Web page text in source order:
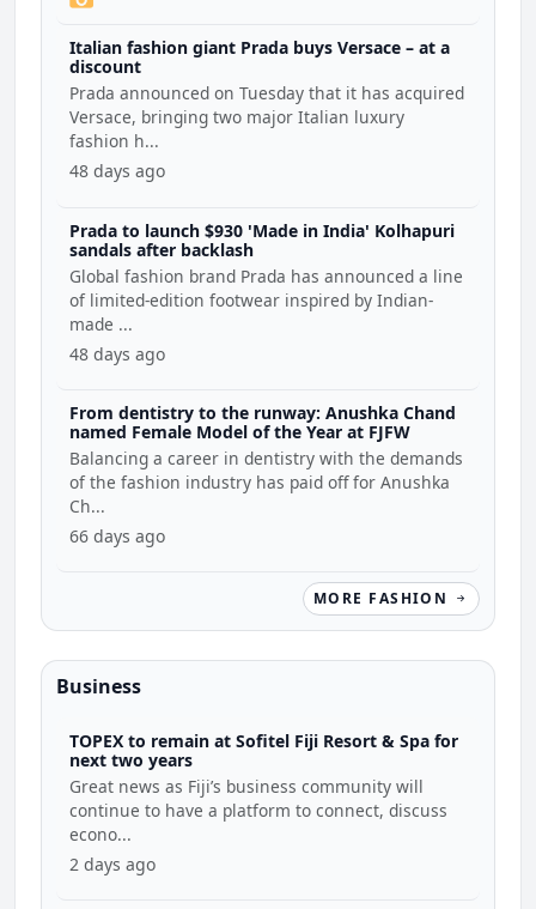
Italian fashion giant Prada buys Versace – at a
discount
Prada announced on Tuesday that it has acquired
Versace, bringing two major Italian luxury
fashion h...
48 days ago
Prada to launch $930 'Made in India' Kolhapuri
sandals after backlash
Global fashion brand Prada has announced a line
of limited-edition footwear inspired by Indian-
made ...
48 days ago
From dentistry to the runway: Anushka Chand
named Female Model of the Year at FJFW
Balancing a career in dentistry with the demands
of the fashion industry has paid off for Anushka
Ch...
66 days ago
MORE FASHION
Business
TOPEX to remain at Sofitel Fiji Resort & Spa for
next two years
Great news as Fiji’s business community will
continue to have a platform to connect, discuss
econo...
2 days ago